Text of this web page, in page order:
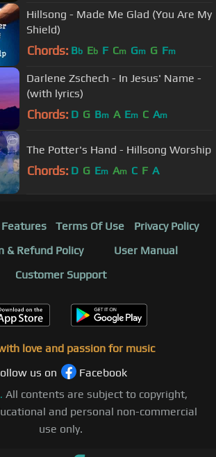
Hillsong - Made Me Glad (You Are My
Shield)
Chords: Bb Eb F Cm Gm G Fm
Darlene Zschech - In Jesus' Name -
(with lyrics)
Chords: D G Bm A Em C Am
The Potter's Hand - Hillsong Worship
Chords: D G Em Am C F A
Features Terms Of Use
Privacy Policy
& Refund Policy
User Manual
Customer Support
love and passion for music
us on
Facebook
All contents are subject to copyright,
and personal non-commercial
use only.